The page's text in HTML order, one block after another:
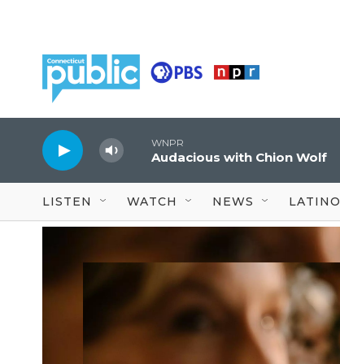
WNPR
Audacious with Chion Wolf
LISTEN WATCH NEWS LATINO